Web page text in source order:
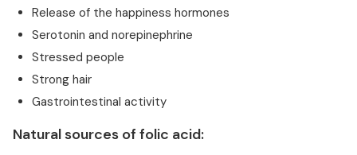
Release of the happiness hormones
Serotonin and norepinephrine
Stressed people
Strong hair
Gastrointestinal activity
Natural sources of folic acid: